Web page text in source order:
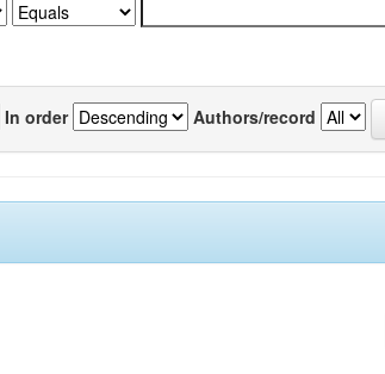
In order Authors/record